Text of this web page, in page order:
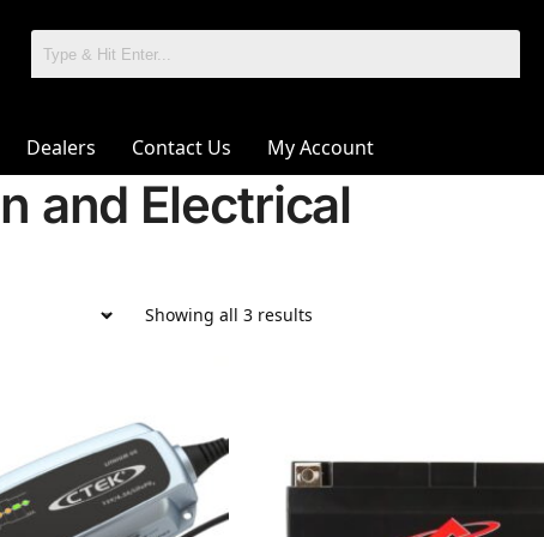
Dealers Contact Us My Account
and Electrical
Showing all 3 results